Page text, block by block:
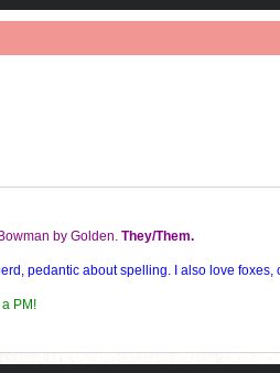
by Golden. They/Them.
pedantic about spelling. I also love foxes,
PM!